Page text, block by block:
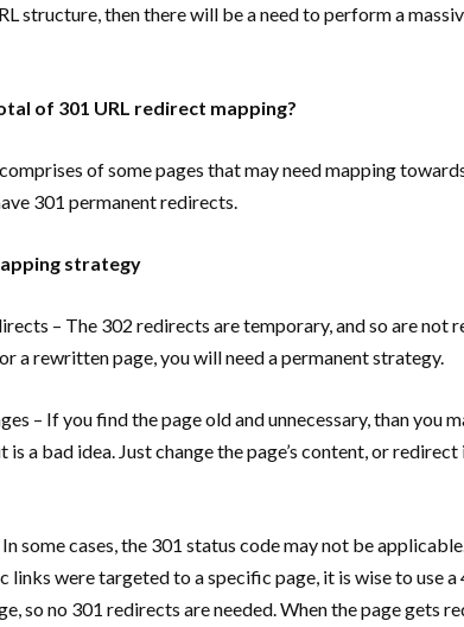
structure, then there will be a need to perform a
of 301 URL redirect mapping?
of some pages that may need mapping
301 permanent redirects.
strategy
– The 302 redirects are temporary, and so are not
a rewritten page, you will need a permanent strategy.
– If you find the page old and unnecessary, than you
is a bad idea. Just change the page’s content, or
some cases, the 301 status code may not be
links were targeted to a specific page, it is wise to use
so no 301 redirects are needed. When the page gets